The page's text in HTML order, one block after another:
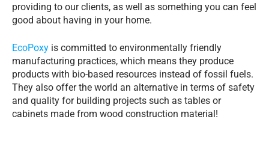
providing to our clients, as well as something you can feel
good about having in your home.
EcoPoxy is committed to environmentally friendly
manufacturing practices, which means they produce
products with bio-based resources instead of fossil fuels.
They also offer the world an alternative in terms of safety
and quality for building projects such as tables or
cabinets made from wood construction material!